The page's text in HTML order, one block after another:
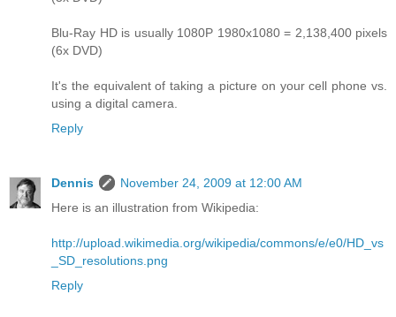
Blu-Ray HD is usually 1080P 1980x1080 = 2,138,400 pixels
(6x DVD)
It's the equivalent of taking a picture on your cell phone vs.
using a digital camera.
Reply
Dennis
November 24, 2009 at 12:00 AM
Here is an illustration from Wikipedia:
http://upload.wikimedia.org/wikipedia/commons/e/e0/HD_vs
_SD_resolutions.png
Reply